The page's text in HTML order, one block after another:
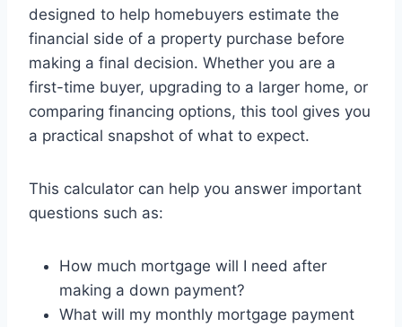
designed to help homebuyers estimate the
financial side of a property purchase before
making a final decision. Whether you are a
first-time buyer, upgrading to a larger home, or
comparing financing options, this tool gives you
a practical snapshot of what to expect.
This calculator can help you answer important
questions such as:
How much mortgage will I need after
making a down payment?
What will my monthly mortgage payment